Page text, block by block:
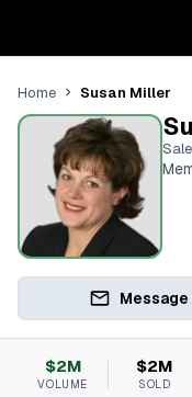
Home Susan Miller
Message
$2M
VOLUME
$2M
SOLD